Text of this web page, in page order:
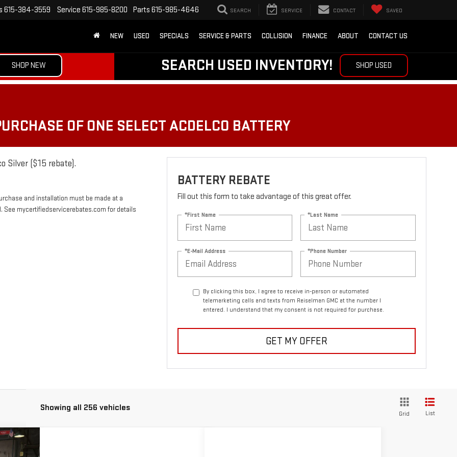
615-384-3559 Service 615-985-8200 Parts 615-985-4646 SEARCH SERVICE CONTACT SAVED
NEW USED SPECIALS SERVICE & PARTS COLLISION FINANCE ABOUT CONTACT US
SHOP NEW SEARCH USED INVENTORY! SHOP USED
OF ONE SELECT ACDELCO BATTERY
Silver ($15 rebate).
and installation must be made at a
See mycertifiedservicerebates.com for details
BATTERY REBATE
Fill out this form to take advantage of this great offer.
*First Name *Last Name
*E-Mail Address *Phone Number
By clicking this box, I agree to receive in-person or automated
telemarketing calls and texts from Reiselman GMC at the number I
entered. I understand that my consent is not required for purchase.
GET MY OFFER
Showing all 256 vehicles
Grid List